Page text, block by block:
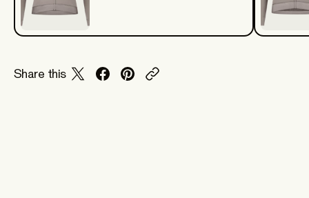
Share this